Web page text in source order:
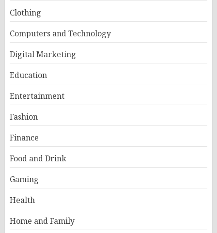
Clothing
Computers and Technology
Digital Marketing
Education
Entertainment
Fashion
Finance
Food and Drink
Gaming
Health
Home and Family